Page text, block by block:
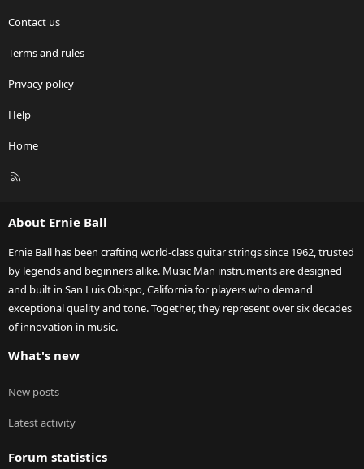
Contact us
Terms and rules
Privacy policy
Help
Home
R
About Ernie Ball
Ernie Ball has been crafting world-class guitar strings since 1962, trusted
by legends and beginners alike. Music Man instruments are designed
and built in San Luis Obispo, California for players who demand
exceptional quality and tone. Together, they represent over six decades
of innovation in music.
What's new
New posts
Latest activity
Forum statistics